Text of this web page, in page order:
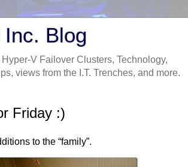
Inc. Blog
V Failover Clusters, Technology,
views from the I.T. Trenches, and more.
Friday :)
to the “family”.